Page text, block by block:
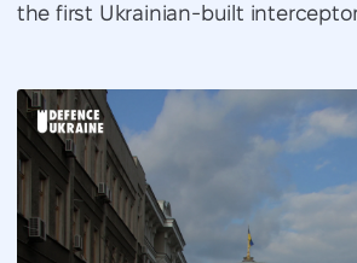
the first Ukrainian-built interceptor